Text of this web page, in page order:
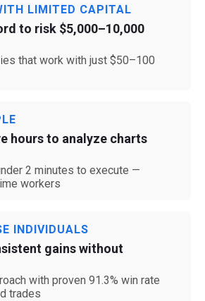
LIMITED CAPITAL
to risk $5,000–10,000
that work with just $50–100
hours to analyze charts
2 minutes to execute —
workers
INDIVIDUALS
gains without
with proven 91.3% win rate
trades